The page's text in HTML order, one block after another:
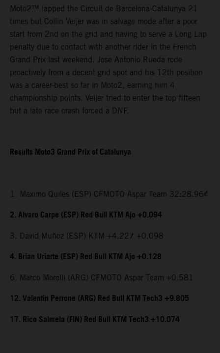
Moto2™ lapped the Circuit de Barcelona-Catalunya 21
times but Collin Veijer was in salvage mode after a poor
start from 2nd on the grid and having to serve a Long Lap
penalty due to contact with another rider in the French
Grand Prix last weekend. Jose Antonio Rueda rode
proactively from a decent grid spot and his 12th position
was a career-best so far in Moto2, earning him 4
championship points. Veijer tried to enter the top fifteen
but a late race crash forced a DNF.
Results Moto3 Grand Prix of Catalunya
1. Maximo Quiles (ESP) CFMOTO Aspar Team 32:28.964
2. Alvaro Carpe (ESP) Red Bull KTM Ajo +0.094
3. David Muñoz (ESP) KTM +4.227 +0.098
4. Brian Uriarte (ESP) Red Bull KTM Ajo +0.128
6. Marco Morelli (ARG) CFMOTO Aspar Team +0.581
12. Valentin Perrone (ARG) Red Bull KTM Tech3 +9.805
17. Rico Salmela (FIN) Red Bull KTM Tech3 +10.074